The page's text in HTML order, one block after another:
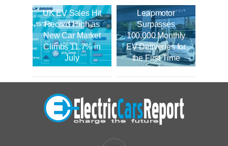
UK EV Sales Hit
Record High as
New Car Market
Climbs 11.7% in
July
Leapmotor
Surpasses
100,000 Monthly
EV Deliveries for
the First Time